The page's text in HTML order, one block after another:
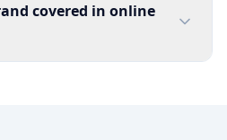
covered in online